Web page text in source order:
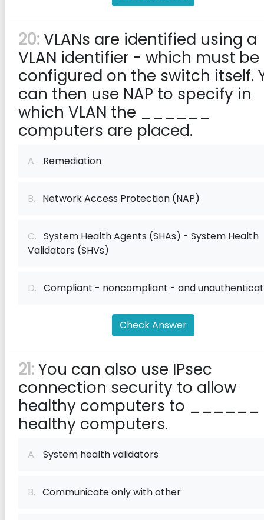
20:VLANs are identified using a
VLAN identifier - which must be
configured on the switch itself.
can then use NAP to specify in
which VLAN the ______
computers are placed.
A. Remediation
B. Network Access Protection (NAP)
C. System Health Agents (SHAs) - System Health
Validators (SHVs)
D. Compliant - noncompliant - and
Check Answer
21:You can also use IPsec
connection security to allow
healthy computers to ______
healthy computers.
A. System health validators
B. Communicate only with other